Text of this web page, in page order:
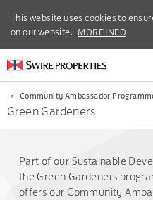
This website uses cookies to
on our website. MORE INFO
This website uses cookies to
on our website. MORE INFO
< Community Ambassador
Green Gardeners
Part of our Sustainable
the Green Gardeners
offers our Community